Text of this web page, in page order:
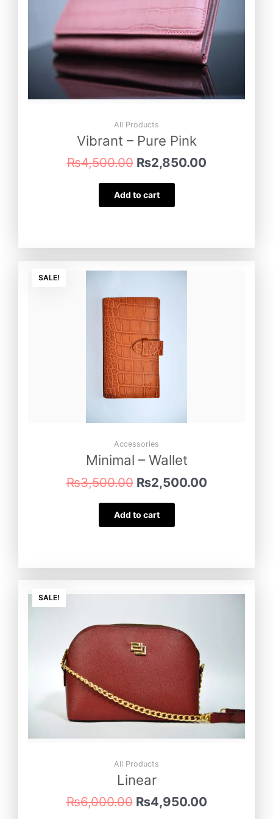
All Products
Vibrant – Pure Pink
₨4,500.00 ₨2,850.00
Add to cart
SALE!
Accessories
Minimal – Wallet
₨3,500.00
was:
₨3,500.00.
₨2,500.00
Add to cart
SALE!
All Products
Linear
₨6,000.00
price
₨6,000.00.
₨4,950.00
price